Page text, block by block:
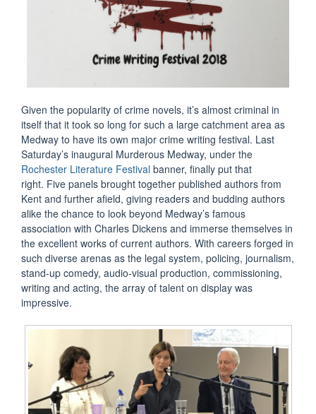
Given the popularity of crime novels, it’s almost criminal in
itself that it took so long for such a large catchment area as
Medway to have its own major crime writing festival. Last
Saturday’s inaugural Murderous Medway, under the
Rochester Literature Festival banner, finally put that
right. Five panels brought together published authors from
Kent and further afield, giving readers and budding authors
alike the chance to look beyond Medway’s famous
association with Charles Dickens and immerse themselves in
the excellent works of current authors. With careers forged in
such diverse arenas as the legal system, policing, journalism,
stand-up comedy, audio-visual production, commissioning,
writing and acting, the array of talent on display was
impressive.